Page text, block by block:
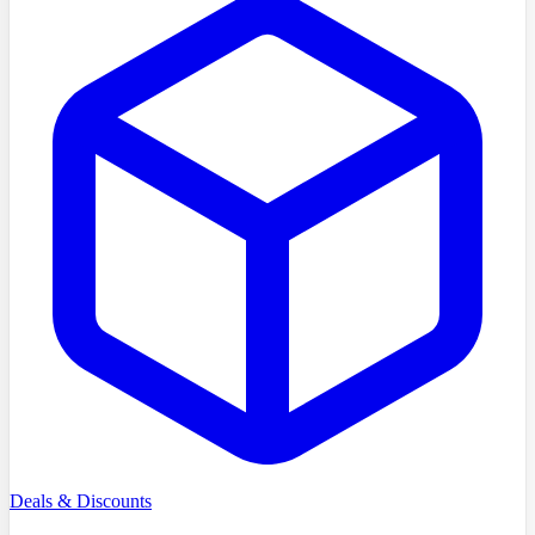
Deals & Discounts